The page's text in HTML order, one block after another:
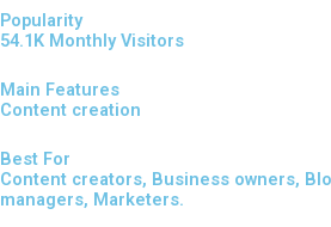
Popularity
54.1K Monthly Visitors
Main Features
Content creation
Best For
Content creators, Business owners,
managers, Marketers.